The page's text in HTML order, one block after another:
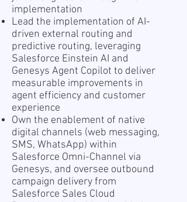
implementation
Lead the implementation of AI-
driven external routing and
predictive routing, leveraging
Salesforce Einstein AI and
Genesys Agent Copilot to deliver
measurable improvements in
agent efficiency and customer
experience
Own the enablement of native
digital channels (web messaging,
SMS, WhatsApp) within
Salesforce Omni-Channel via
Genesys, and oversee outbound
campaign delivery from
Salesforce Sales Cloud